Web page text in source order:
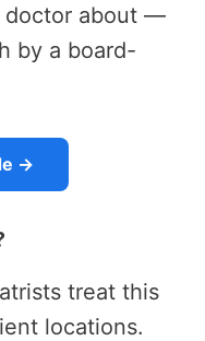
doctor about —
by a board-
→
treat this
locations.